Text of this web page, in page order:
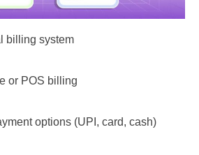
billing system
or POS billing
options (UPI, card, cash)